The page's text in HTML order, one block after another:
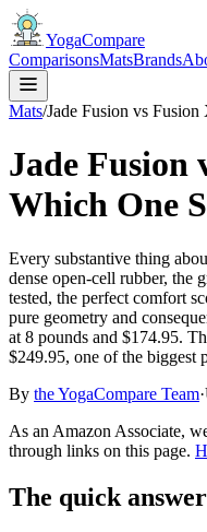
YogaCompare
ComparisonsMatsBrands
Mats/Jade Fusion vs
Jade Fusion
Which One
Every substantive thing
dense open-cell rubber, the
tested, the perfect comfort
pure geometry and
at 8 pounds and $174.95.
$249.95, one of the biggest
By theYogaCompare Team·
As an Amazon Associate,
through links on this page.
The quick answer